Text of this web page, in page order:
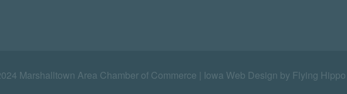
Marshalltown Area Chamber of Commerce | Iowa Web Design by Flying Hippo